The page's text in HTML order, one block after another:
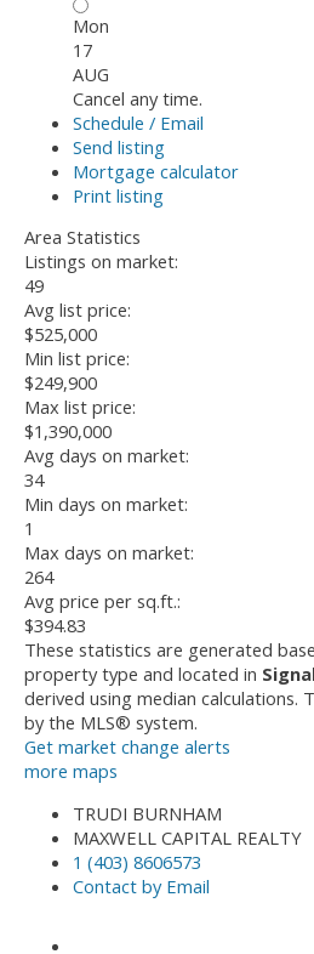
Mon
17
AUG
Cancel any time.
Schedule / Email
Send listing
Mortgage calculator
Print listing
Area Statistics
Listings on market:
49
Avg list price:
$525,000
Min list price:
$249,900
Max list price:
$1,390,000
Avg days on market:
34
Min days on market:
1
Max days on market:
264
Avg price per sq.ft.:
$394.83
These statistics are generated
property type and located in
derived using median calculations.
by the MLS® system.
Get market change alerts
more maps
TRUDI BURNHAM
MAXWELL CAPITAL REALTY
1 (403) 8606573
Contact by Email